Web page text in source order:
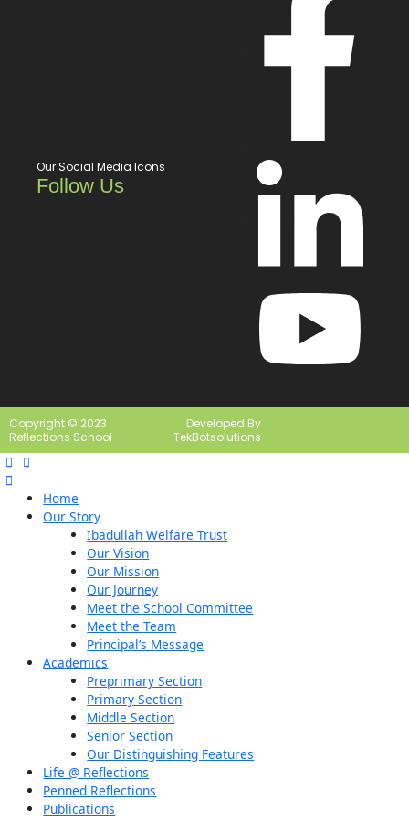
Our Social Media Icons
Follow Us
Copyright © 2023
Reflections School
Developed By
TekBotsolutions
Home
Our Story
Ibadullah Welfare Trust
Our Vision
Our Mission
Our Journey
Meet the School Committee
Meet the Team
Principal’s Message
Academics
Preprimary Section
Primary Section
Middle Section
Senior Section
Our Distinguishing Features
Life @ Reflections
Penned Reflections
Publications